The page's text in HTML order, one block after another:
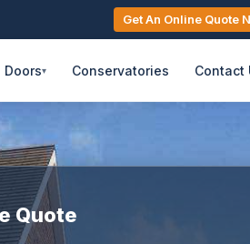
Get An Online Quote
Doors▾ Conservatories Contact
Quote